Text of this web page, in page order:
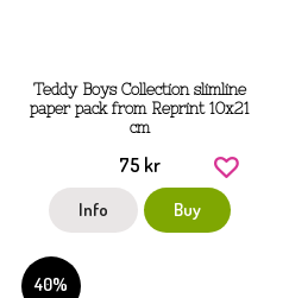
Teddy Boys Collection slimline
paper pack from Reprint 10x21
cm
75 kr
Info Buy
40%